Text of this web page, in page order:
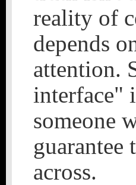
reality of
depends
attention.
interface"
someone
guarantee
across.